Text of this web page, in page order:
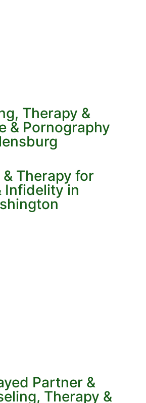
Therapy &
& Pornography
Therapy for
Infidelity in
Partner &
Therapy &